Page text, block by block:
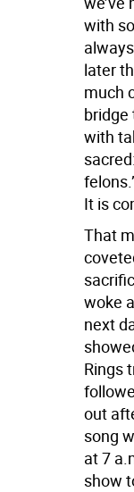
with
later
much
bridge
with
It is
That
woke
next
Rings
out
song
at 7
show